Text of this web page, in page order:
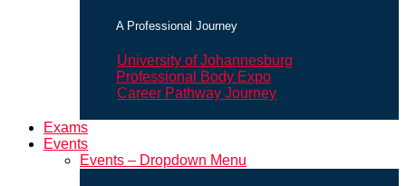
A Professional Journey
University of Johannesburg
Professional Body Expo
Career Pathway Journey
Exams
Events
Events – Dropdown Menu